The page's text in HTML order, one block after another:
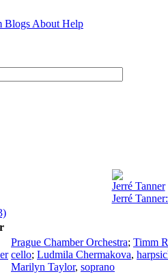
Blogs About Help
Jerré Tanner
Jerré
Prague Chamber Orchestra; Timm
cello; Ludmila Chermakova,
Marilyn Taylor, soprano